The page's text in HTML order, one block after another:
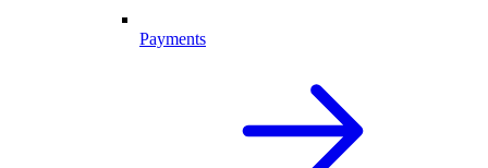
Payments